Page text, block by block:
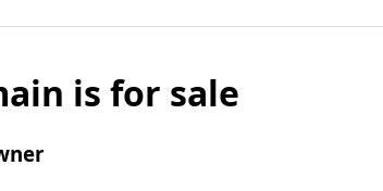
is for sale